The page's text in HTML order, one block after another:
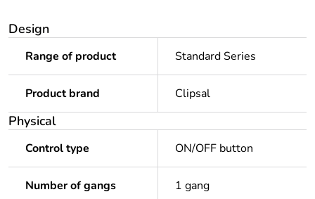
Design
Range of product Standard Series
Product brand Clipsal
Physical
Control type ON/OFF button
Number of gangs 1 gang